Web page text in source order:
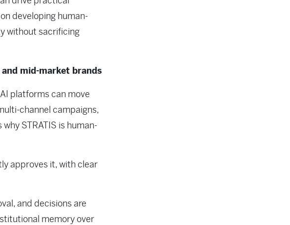
developing human-
without sacrificing
mid-market brands
platforms can move
channel campaigns,
STRATIS is human-
approves it, with clear
and decisions are
memory over